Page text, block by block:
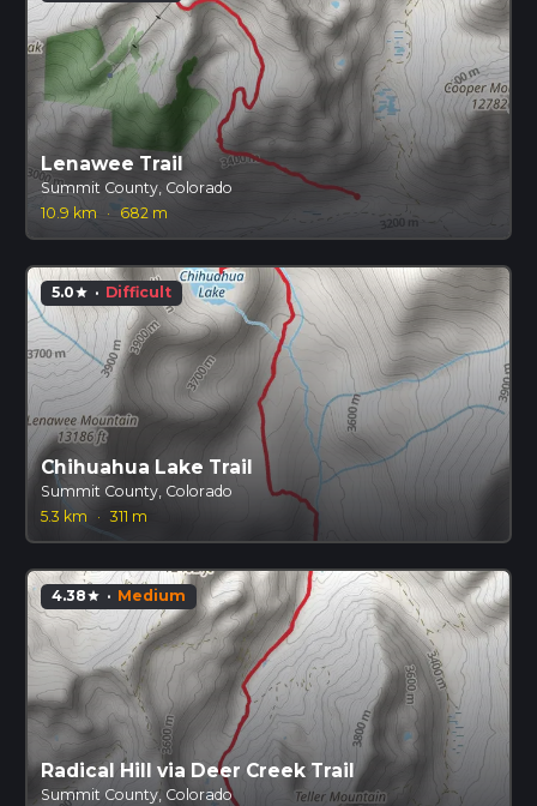
Lenawee Trail
Summit County, Colorado
10.9 km
· 682 m
5.0star · Difficult
Chihuahua Lake Trail
Summit County, Colorado
5.3 km
· 311 m
4.38star · Medium
Radical Hill via Deer Creek Trail
Summit County, Colorado